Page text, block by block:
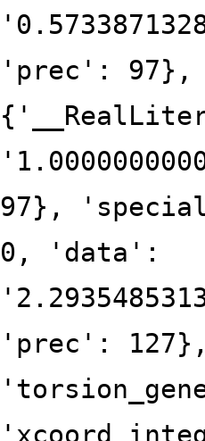
'prec': 97},
97},
0, 'data':
'prec': 127},